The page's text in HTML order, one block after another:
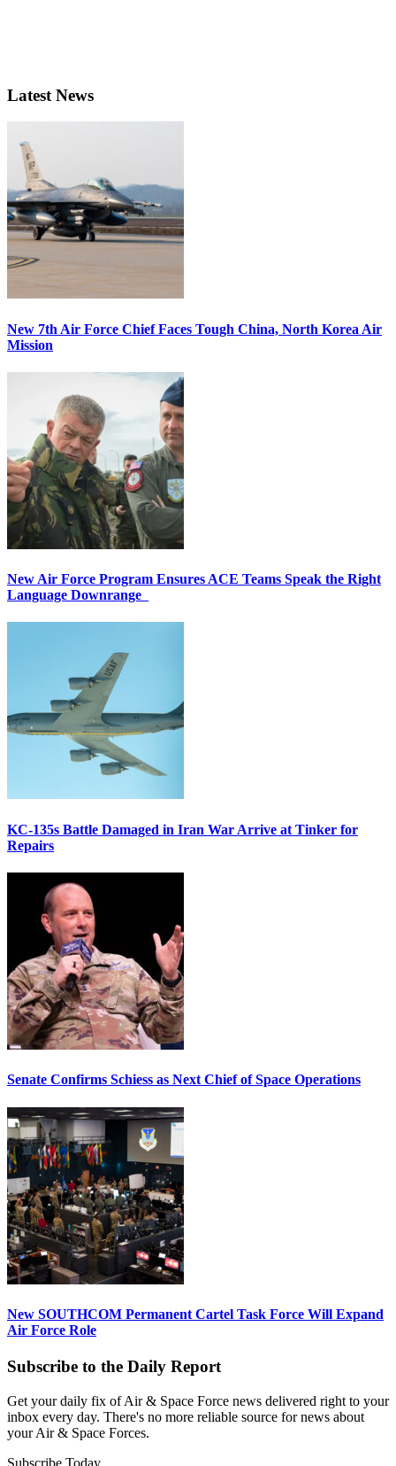
Latest News
New 7th Air Force Chief Faces Tough China, North Korea Air
Mission
New Air Force Program Ensures ACE Teams Speak the Right
Language Downrange
KC-135s Battle Damaged in Iran War Arrive at Tinker for
Repairs
Senate Confirms Schiess as Next Chief of Space Operations
New SOUTHCOM Permanent Cartel Task Force Will Expand
Air Force Role
Subscribe to the Daily Report
Get your daily fix of Air & Space Force news delivered right to your
inbox every day. There's no more reliable source for news about
your Air & Space Forces.
Subscribe Today